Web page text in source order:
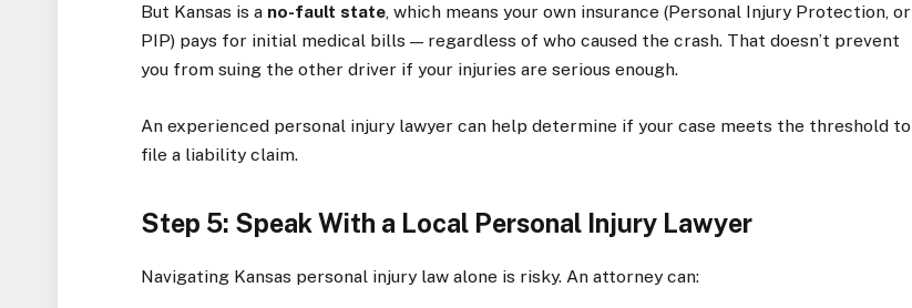
But Kansas is a no-fault state, which means your own insurance (Personal Injury Protection, or
PIP) pays for initial medical bills — regardless of who caused the crash. That doesn’t prevent
you from suing the other driver if your injuries are serious enough.
An experienced personal injury lawyer can help determine if your case meets the threshold to
file a liability claim.
Step 5: Speak With a Local Personal Injury Lawyer
Navigating Kansas personal injury law alone is risky. An attorney can: